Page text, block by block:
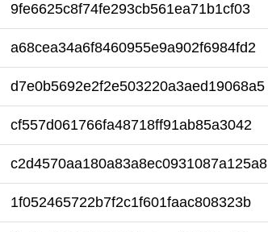
9fe6625c8f74fe293cb561ea71b1cf03
a68cea34a6f8460955e9a902f6984fd2
d7e0b5692e2f2e503220a3aed19068a5
cf557d061766fa48718ff91ab85a3042
c2d4570aa180a83a8ec0931087a125a8
1f052465722b7f2c1f601faac808323b